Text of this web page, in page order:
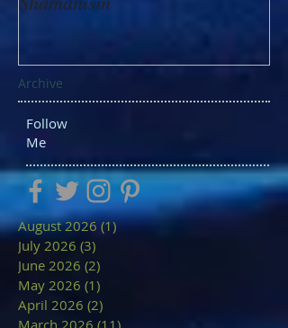
Archive
Follow
Me
August 2026 (1)1 post
July 2026 (3)
June 2026 (2)
May 2026 (1)
April 2026 (2)
March 2026 (11)